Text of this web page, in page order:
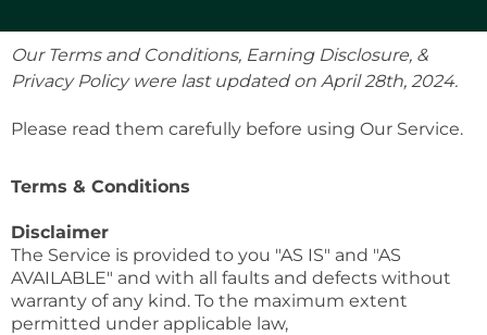
Our Terms and Conditions, Earning Disclosure, &
Privacy Policy were last updated on April 28th, 2024.
Please read them carefully before using Our Service.
Terms & Conditions
Disclaimer
The Service is provided to you "AS IS" and "AS
AVAILABLE" and with all faults and defects without
warranty of any kind. To the maximum extent
permitted under applicable law,